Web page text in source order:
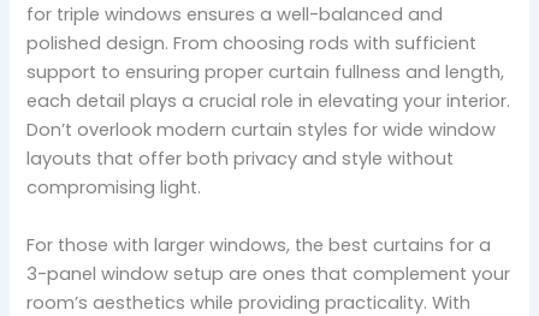
for triple windows ensures a well-balanced and
polished design. From choosing rods with sufficient
support to ensuring proper curtain fullness and length,
each detail plays a crucial role in elevating your interior.
Don’t overlook modern curtain styles for wide window
layouts that offer both privacy and style without
compromising light.
For those with larger windows, the best curtains for a
3-panel window setup are ones that complement your
room’s aesthetics while providing practicality. With